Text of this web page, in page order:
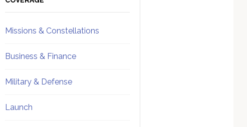
Sidebar
Missions & Constellations
Business & Finance
Military & Defense
Launch